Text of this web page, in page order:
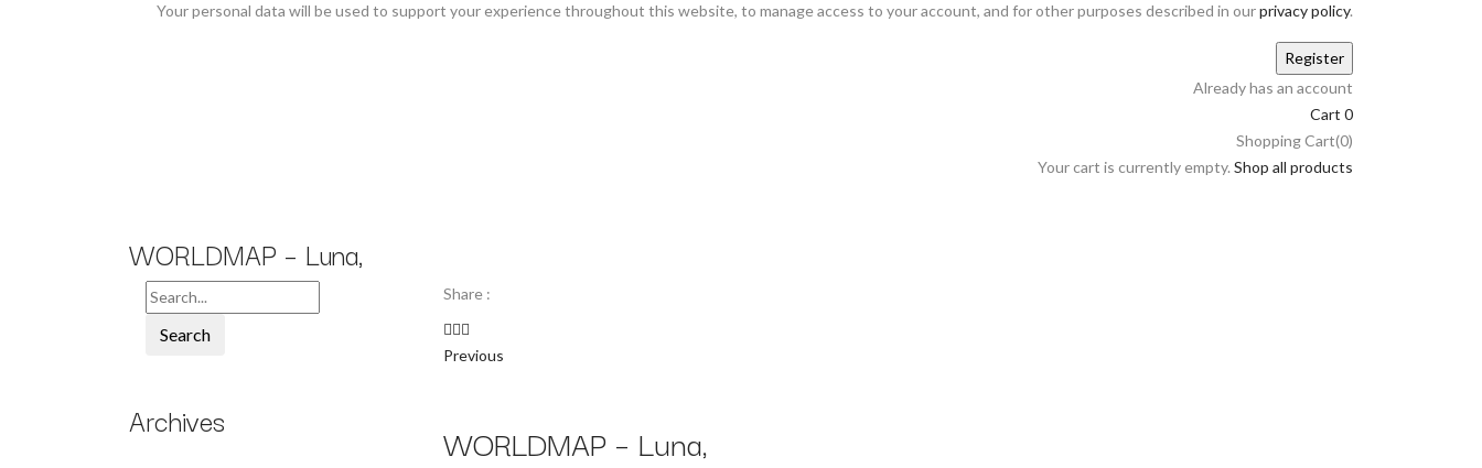
Your personal data will be used to support your experience throughout this website, to manage access to your account, and for other purposes described in ourprivacy policy.
Already has an account
Cart 0
Shopping Cart(0)
Your cart is currently empty. Shop all products
WORLDMAP – Luna,
Search
Archives
Share :
Previous
WORLDMAP – Luna,